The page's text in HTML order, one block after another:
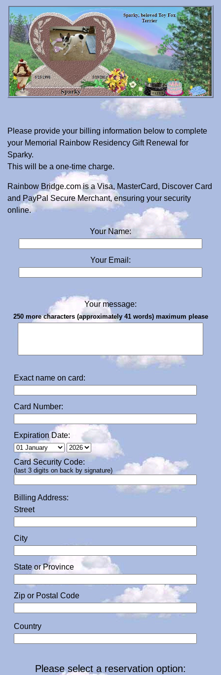
Please provide your billing information below to complete
your Memorial Rainbow Residency Gift Renewal for
Sparky.
This will be a one-time charge.
Rainbow Bridge.com is a Visa, MasterCard, Discover Card
and PayPal Secure Merchant, ensuring your security
online.
Your Name:
Your Email:
Your message:
250 more characters (approximately 41 words) maximum please
Exact name on card:
Card Number:
Expiration Date:
Card Security Code:
(last 3 digits on back by signature)
Billing Address:
Street
City
State or Province
Zip or Postal Code
Country
Please select a reservation option: